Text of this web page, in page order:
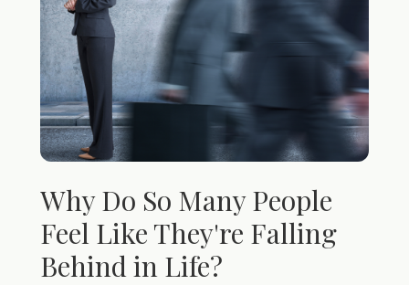
Why Do So Many People
Feel Like They're Falling
Behind in Life?